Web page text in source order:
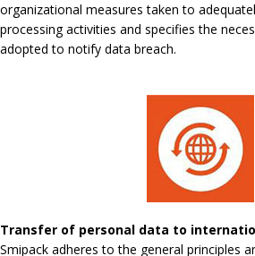
organizational measures taken to
processing activities and specifies the
adopted to notify data breach.
Transfer of personal data to
Smipack adheres to the general principles